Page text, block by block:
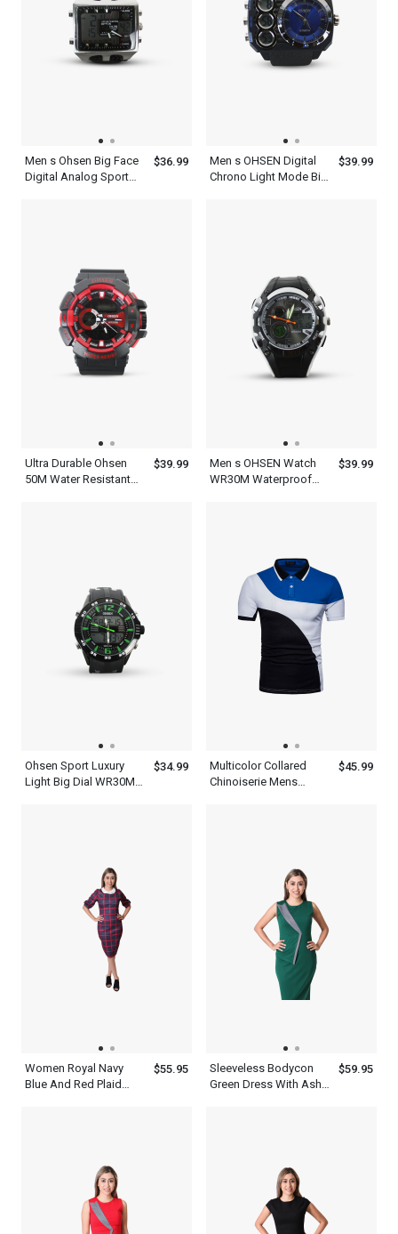
Men s Ohsen Big Face
Digital Analog Sport
$36.99
Men s OHSEN Digital
Chrono Light Mode Big
$39.99
Ultra Durable Ohsen
50M Water Resistant
$39.99
Men s OHSEN Watch
WR30M Waterproof
$39.99
Ohsen Sport Luxury
Light Big Dial WR30M
$34.99
Multicolor Collared
Chinoiserie Mens
$45.99
Women Royal Navy
Blue And Red Plaid
$55.95
Sleeveless Bodycon
Green Dress With Ash
$59.95